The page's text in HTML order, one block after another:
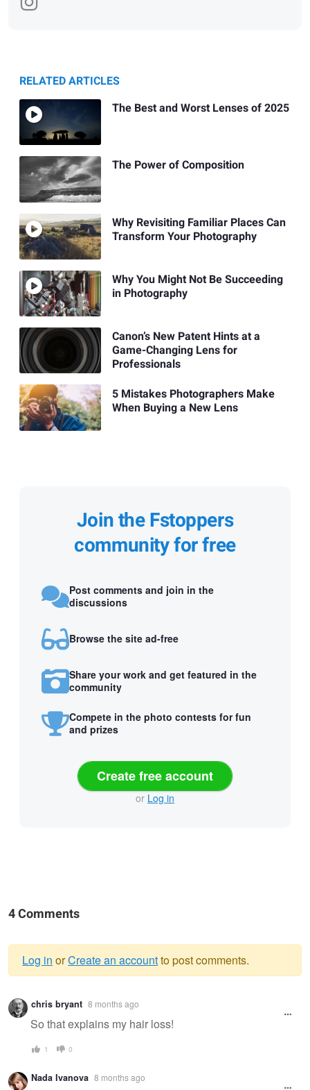
RELATED ARTICLES
The Best and Worst Lenses of 2025
The Power of Composition
Why Revisiting Familiar Places Can
Transform Your Photography
Why You Might Not Be Succeeding
in Photography
Canon’s New Patent Hints at a
Game-Changing Lens for
Professionals
5 Mistakes Photographers Make
When Buying a New Lens
Join the Fstoppers
community for free
Post comments and join in the
discussions
Browse the site ad-free
Share your work and get featured in the
community
Compete in the photo contests for fun
and prizes
Create free account
or Log in
4 Comments
Warning
message
Log in orCreate an accountto post comments.
chris bryant 8 months ago
So that explains my hair loss!
1 0
Nada Ivanova 8 months ago